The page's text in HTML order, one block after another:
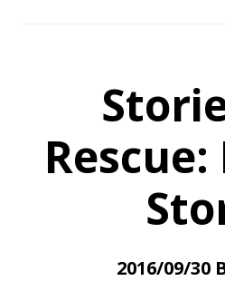
Rescue:
2016/09/30